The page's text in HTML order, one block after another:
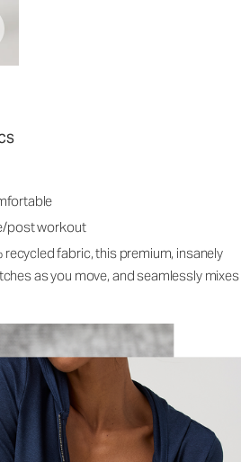
post workout
fabric, this premium, insanely
as you move, and seamlessly mixes